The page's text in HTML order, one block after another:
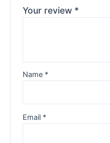
Your review *
Name *
Email *